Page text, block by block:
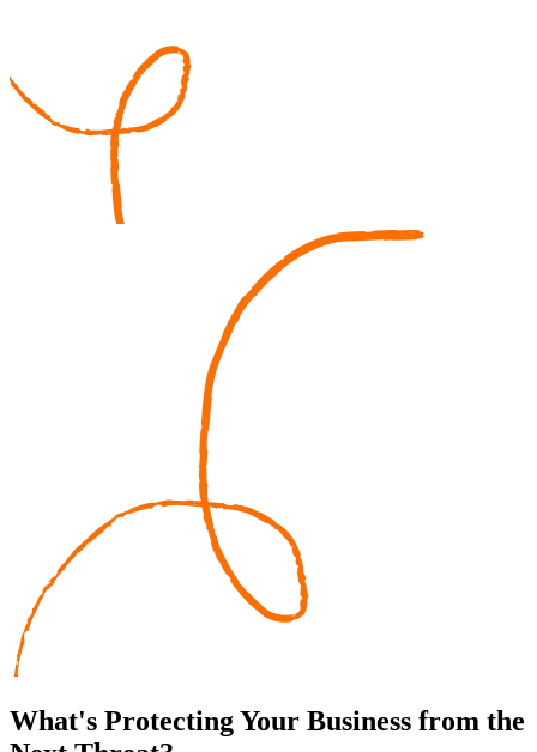
What's ProtectingYour Business from the